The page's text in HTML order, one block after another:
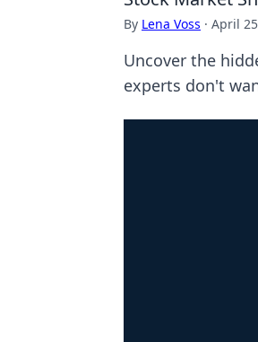
By Lena Voss · April
Uncover the
experts don't